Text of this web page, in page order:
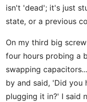
isn't 'dead'; it's just
state, or a previous
On my third big
four hours probing a
swapping
by and said, 'Did you
plugging it in?' I said